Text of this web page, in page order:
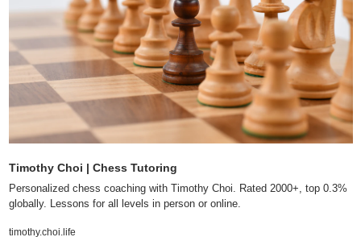
Timothy Choi | Chess Tutoring
Personalized chess coaching with Timothy Choi. Rated 2000+, top 0.3%
globally. Lessons for all levels in person or online.
timothy.choi.life